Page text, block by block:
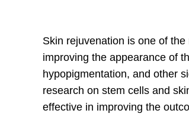
Skin rejuvenation is one of
improving the appearance of
hypopigmentation, and other
research on stem cells and
effective in improving the